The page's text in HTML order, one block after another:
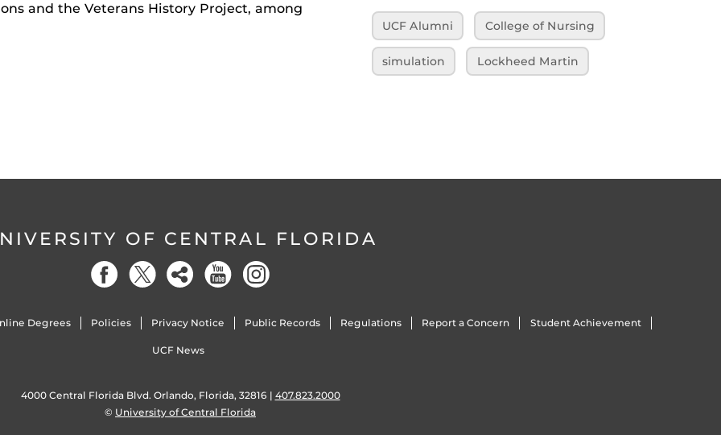
and the Veterans History Project, among
UCF Alumni College of Nursing
simulation Lockheed Martin
OF CENTRAL FLORIDA
Degrees Policies Privacy Notice Public Records Regulations Report a Concern Student Achievement
UCF News
4000 Central Florida Blvd. Orlando, Florida, 32816 | 407.823.2000
© University of Central Florida